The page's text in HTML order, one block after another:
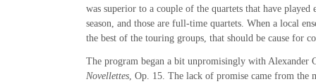
was superior to a couple of the quartets that have played
season, and those are full-time quartets. When a local
the best of the touring groups, that should be cause for
The program began a bit unpromisingly with Alexander
Novellettes , Op. 15. The lack of promise came from the